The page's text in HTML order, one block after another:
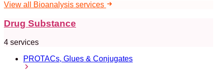
View all Bioanalysis services
Drug Substance
4 services
PROTACs, Glues & Conjugates